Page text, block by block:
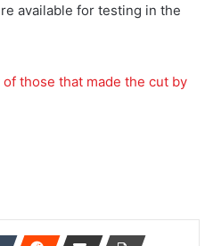
available for testing in the
those that made the cut by